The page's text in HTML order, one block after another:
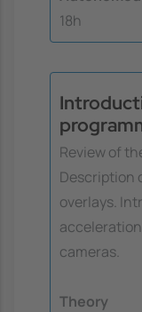
18h
Review of
Description
overlays.
cameras.
Theory